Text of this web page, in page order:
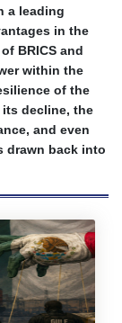
a leading
in the
BRICS and
within the
of the
decline, the
and even
drawn back into